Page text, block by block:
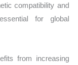
compatibility and
for global
from increasing